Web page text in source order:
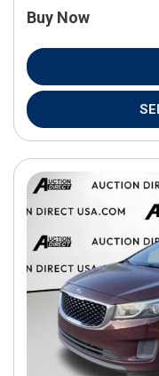
Buy Now